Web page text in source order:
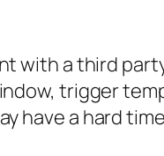
with a third
trigger
have a hard